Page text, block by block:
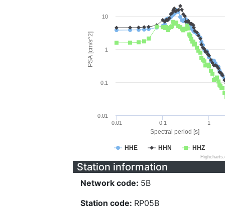
Spectral period [s]
PSA [cm/s^2]
HHE HHN HHZ
0.01 0.1 1
0.01
0.1
1
10
Station information
Network code: 5B
Station code: RP05B